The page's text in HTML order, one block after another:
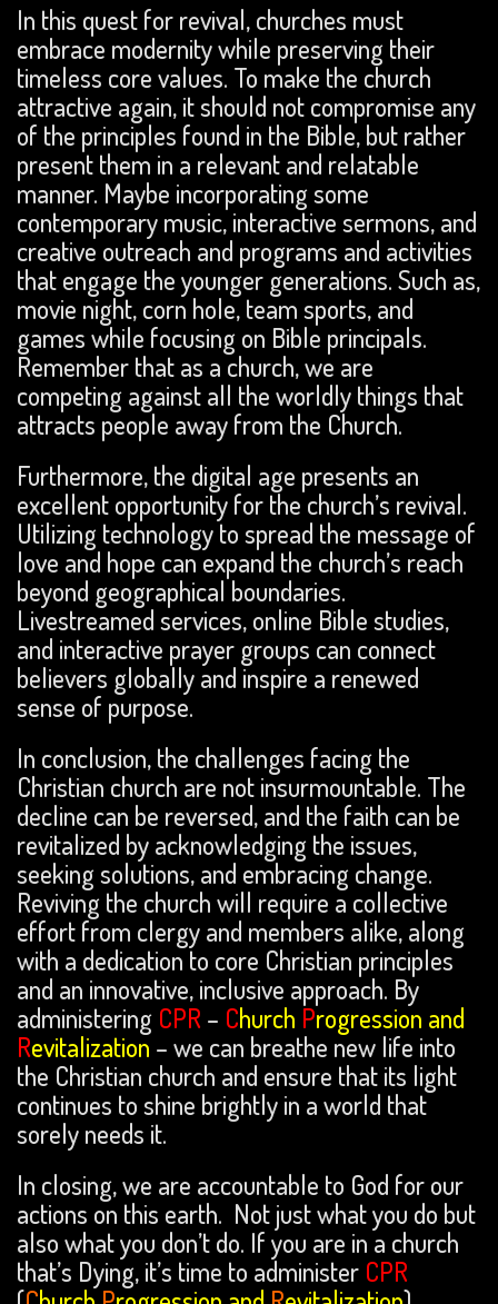
In this quest for revival, churches must
embrace modernity while preserving their
timeless core values. To make the church
attractive again, it should not compromise any
of the principles found in the Bible, but rather
present them in a relevant and relatable
manner. Maybe incorporating some
contemporary music, interactive sermons, and
creative outreach and programs and activities
that engage the younger generations. Such as,
movie night, corn hole, team sports, and
games while focusing on Bible principals.
Remember that as a church, we are
competing against all the worldly things that
attracts people away from the Church.
Furthermore, the digital age presents an
excellent opportunity for the church’s revival.
Utilizing technology to spread the message of
love and hope can expand the church’s reach
beyond geographical boundaries.
Livestreamed services, online Bible studies,
and interactive prayer groups can connect
believers globally and inspire a renewed
sense of purpose.
In conclusion, the challenges facing the
Christian church are not insurmountable. The
decline can be reversed, and the faith can be
revitalized by acknowledging the issues,
seeking solutions, and embracing change.
Reviving the church will require a collective
effort from clergy and members alike, along
with a dedication to core Christian principles
and an innovative, inclusive approach. By
administering CPR – Church Progression and
Revitalization– we can breathe new life into
the Christian church and ensure that its light
continues to shine brightly in a world that
sorely needs it.
In closing, we are accountable to God for our
actions on this earth. Not just what you do but
also what you don’t do. If you are in a church
that’s Dying, it’s time to administer CPR